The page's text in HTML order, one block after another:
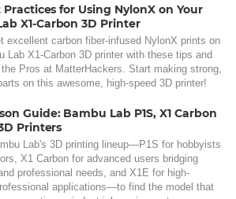
Practices for Using NylonX on Your
X1-Carbon 3D Printer
excellent carbon fiber-infused NylonX prints on
Lab X1-Carbon 3D printer with these tips and
Pros at MatterHackers. Start making strong,
on this awesome, high-speed 3D printer!
Guide: Bambu Lab P1S, X1 Carbon
Printers
Lab's 3D printing lineup—P1S for hobbyists
X1 Carbon for advanced users bridging
professional needs, and X1E for high-
applications—to find the model that